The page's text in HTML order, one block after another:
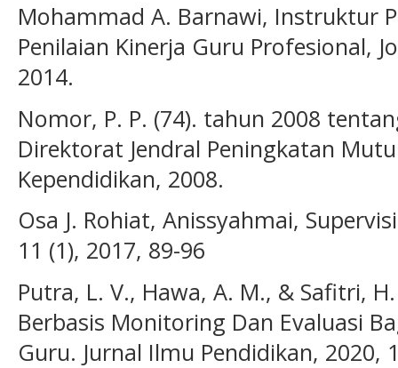
Mohammad A. Barnawi, Instruktur
Penilaian Kinerja Guru Profesional,
2014.
Nomor, P. P. (74). tahun 2008
Direktorat Jendral Peningkatan
Kependidikan, 2008.
Osa J. Rohiat, Anissyahmai,
11 (1), 2017, 89-96
Putra, L. V., Hawa, A. M., & Safitri,
Berbasis Monitoring Dan Evaluasi
Guru. Jurnal Ilmu Pendidikan, 2020,